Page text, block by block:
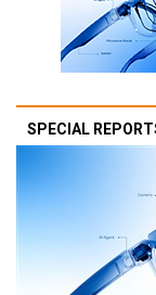
SPECIAL